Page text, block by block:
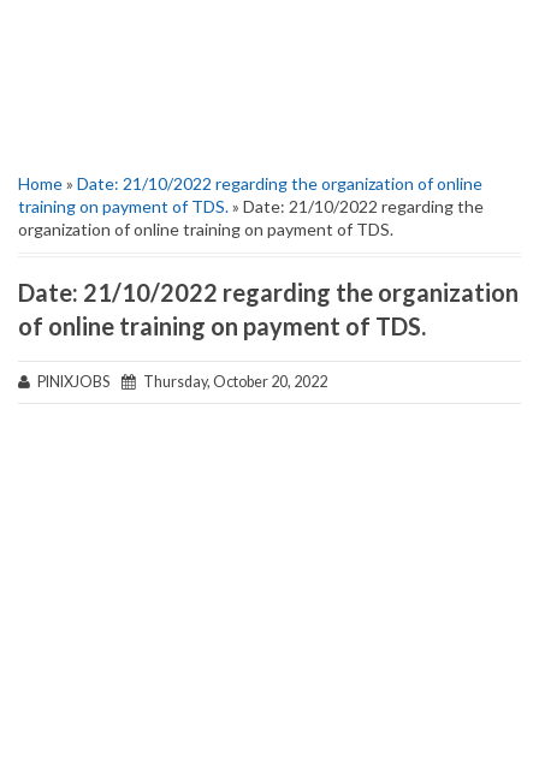
Home» Date: 21/10/2022 regarding the organization of online
training on payment of TDS.» Date: 21/10/2022 regarding the
organization of online training on payment of TDS.
Date: 21/10/2022 regarding the organization
of online training on payment of TDS.
PINIXJOBS Thursday, October 20, 2022